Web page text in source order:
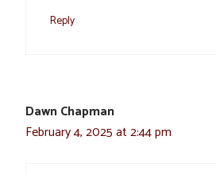
Reply
Dawn Chapman
February 4, 2025 at 2:44 pm